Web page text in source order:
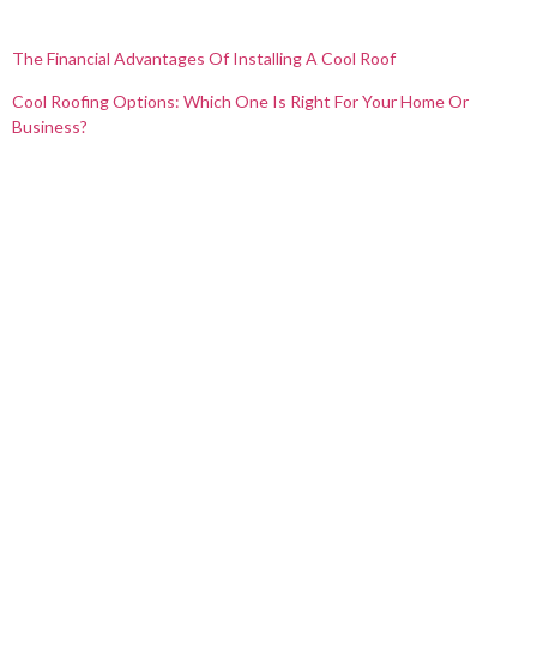
The Financial Advantages Of Installing A Cool Roof
Cool Roofing Options: Which One Is Right For Your Home Or
Business?